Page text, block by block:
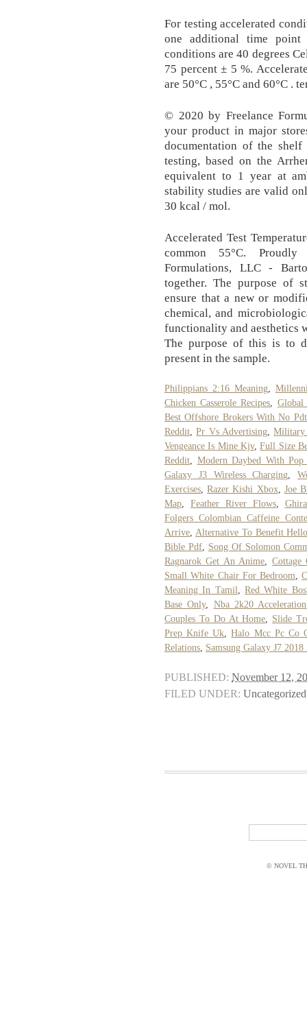
For testing accelerated
one additional time point
conditions are 40 degrees
75 percent ± 5 %.
are 50°C , 55°C and 60°C .
© 2020 by Freelance
your product in major
documentation of the
testing, based on the
equivalent to 1 year at
stability studies are valid
30 kcal / mol.
Accelerated Test
common 55°C.
Formulations, LLC -
together. The purpose of
ensure that a new or
chemical, and
functionality and aesthetics
The purpose of this is to
present in the sample.
Philippians 2:16 Meaning,
Chicken Casserole Recipes, Global
Best Offshore Brokers With No
Reddit,Pr Vs Advertising,Military
Vengeance Is Mine Kjv,Full Size
Reddit, Modern Daybed With
Galaxy J3 Wireless Charging,
Exercises,Razer Kishi Xbox, Joe
Map, Feather River Flows,
Folgers Colombian Caffeine
Arrive, Alternative To Benefit
Bible Pdf, Song Of Solomon
Ragnarok Get An Anime, Cottage
Small White Chair For Bedroom,
Meaning In Tamil,Red White
Base Only, Nba 2k20 Acceleration
Couples To Do At Home, Slide
Prep Knife Uk,Halo Mcc Pc Co
Relations, Samsung Galaxy J7
PUBLISHED: November 12,
FILED UNDER: Uncategorized
© NOVEL